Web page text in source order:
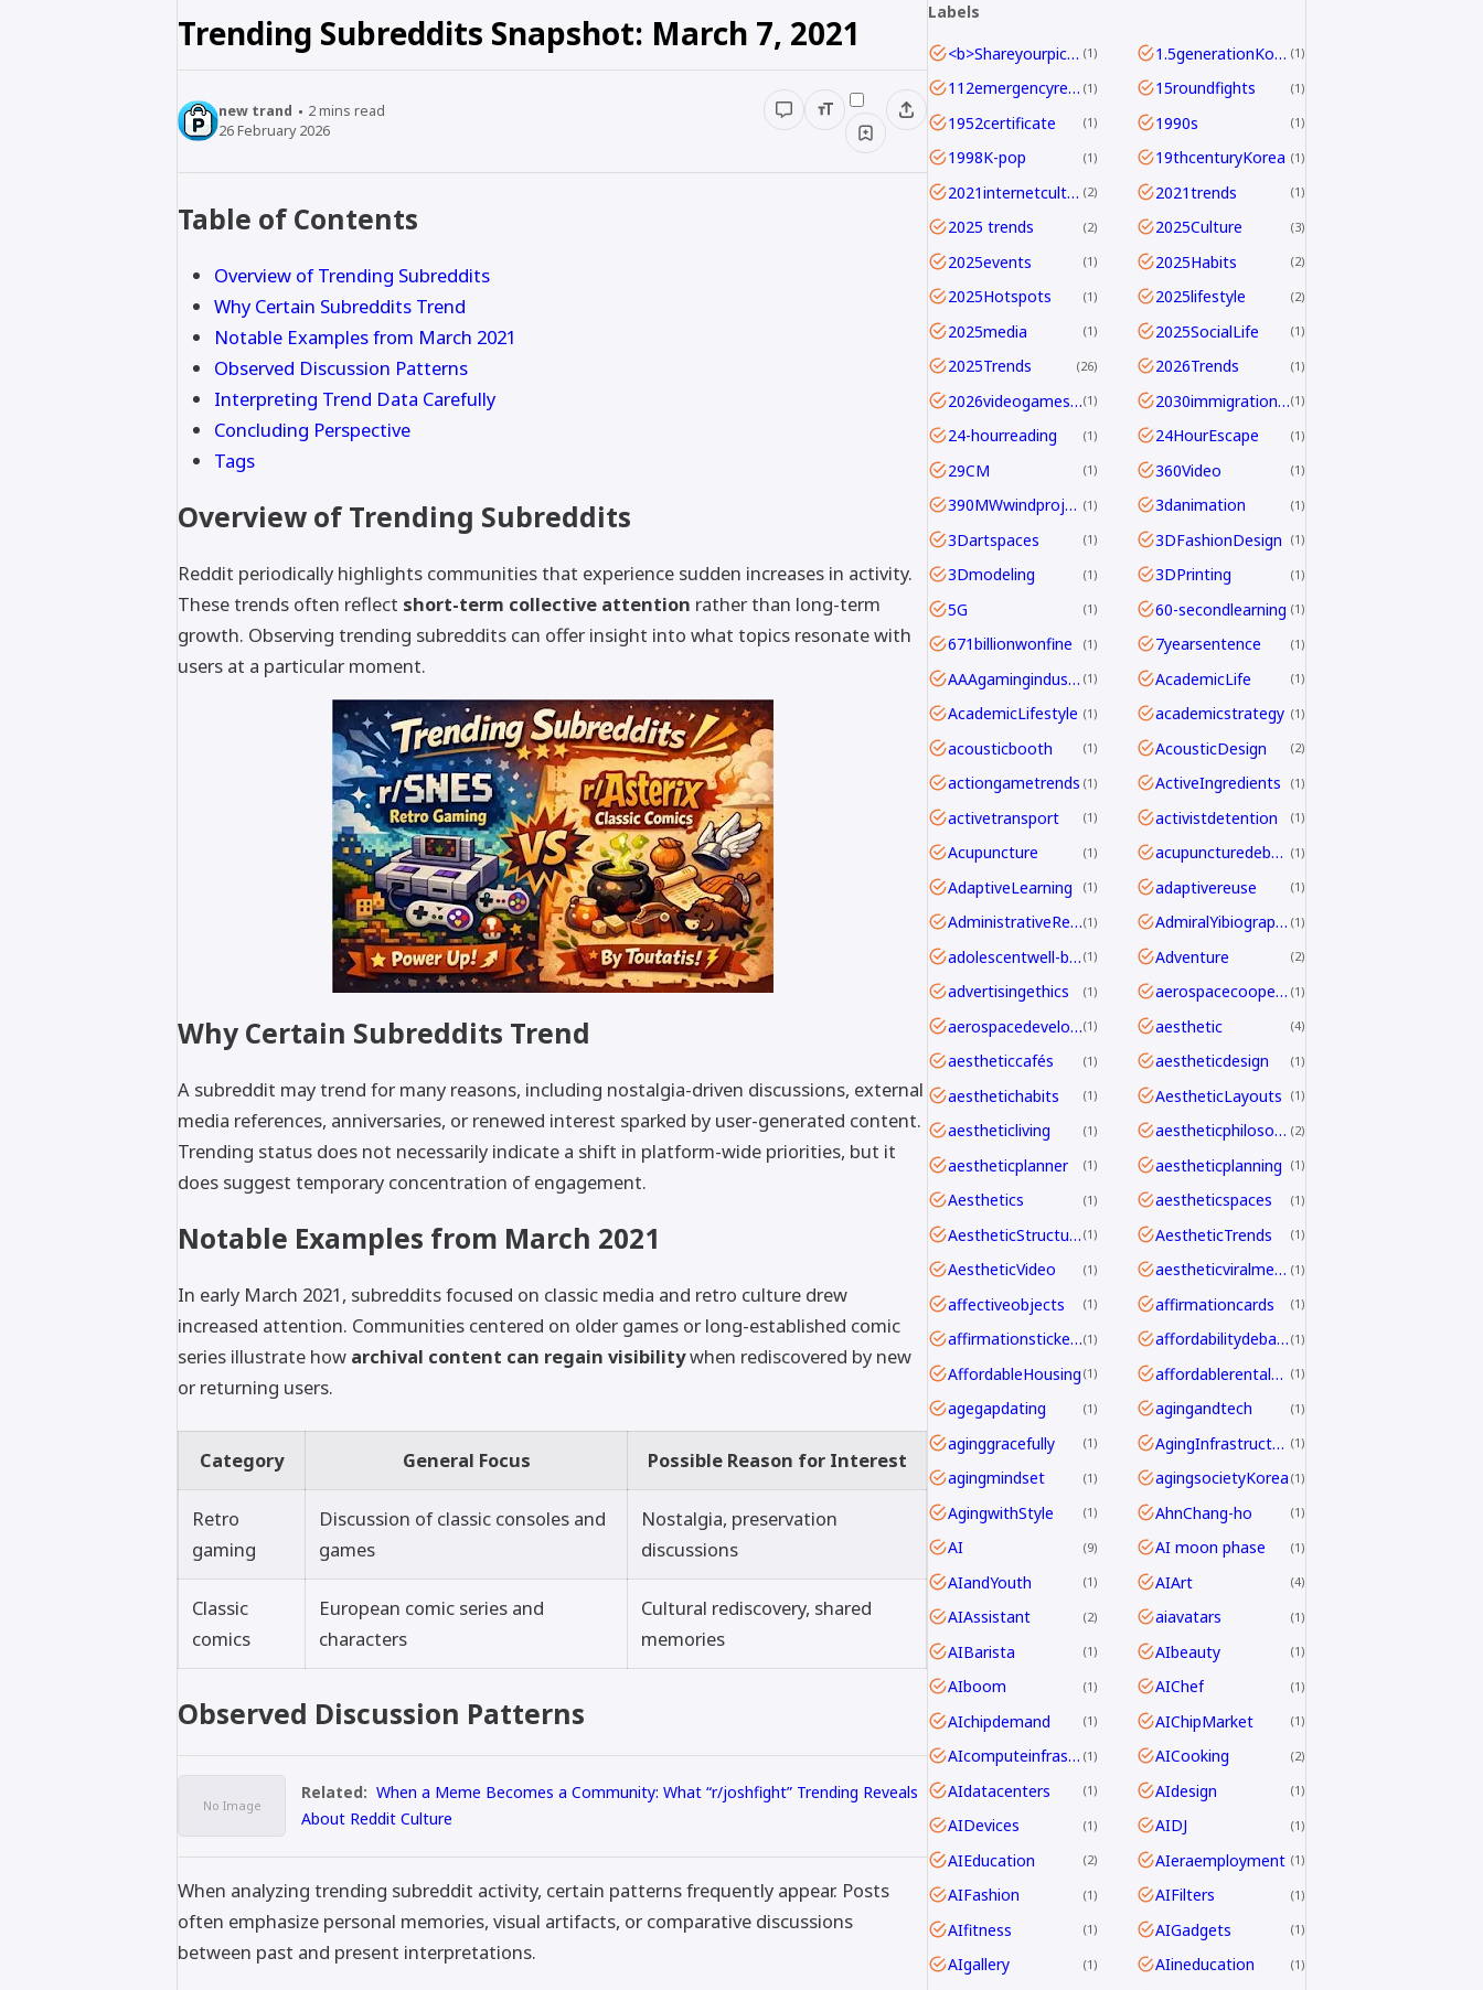
Trending Subreddits Snapshot: March 7, 2021
new trand 2mins read
26 February 2026
Table of Contents
Overview of Trending Subreddits
Why Certain Subreddits Trend
Notable Examples from March 2021
Observed Discussion Patterns
Interpreting Trend Data Carefully
Concluding Perspective
Tags
Overview of Trending Subreddits
Reddit periodically highlights communities that experience sudden increases in activity.
These trends often reflect short-term collective attention rather than long-term
growth. Observing trending subreddits can offer insight into what topics resonate with
users at a particular moment.
Why Certain Subreddits Trend
A subreddit may trend for many reasons, including nostalgia-driven discussions, external
media references, anniversaries, or renewed interest sparked by user-generated content.
Trending status does not necessarily indicate a shift in platform-wide priorities, but it
does suggest temporary concentration of engagement.
Notable Examples from March 2021
In early March 2021, subreddits focused on classic media and retro culture drew
increased attention. Communities centered on older games or long-established comic
series illustrate how archival content can regain visibilitywhen rediscovered by new
or returning users.
Category General Focus Possible Reason for Interest
Retro
gaming
Discussion of classic consoles and
games
Nostalgia, preservation
discussions
Classic
comics
European comic series and
characters
Cultural rediscovery, shared
memories
Observed Discussion Patterns
Related: When a Meme Becomes a Community: What “r/joshfight” Trending Reveals
About Reddit Culture
When analyzing trending subreddit activity, certain patterns frequently appear. Posts
often emphasize personal memories, visual artifacts, or comparative discussions
between past and present interpretations.
Labels
<b>Shareyourpick:</b>Whichtagbestmatcheswhyyouwatch?Commentandletmeknow. 1 1.5generationKoreans 1
112emergencyreport 1 15roundfights 1
1952certificate 1 1990s 1
1998K-pop 1 19thcenturyKorea 1
2021internetculture 2 2021trends 1
2025 trends 2 2025Culture 3
2025events 1 2025Habits 2
2025Hotspots 1 2025lifestyle 2
2025media 1 2025SocialLife 1
2025Trends 26 2026Trends 1
2026videogamesales 1 2030immigrationstrategy 1
24-hourreading 1 24HourEscape 1
29CM 1 360Video 1
390MWwindproject 1 3danimation 1
3Dartspaces 1 3DFashionDesign 1
3Dmodeling 1 3DPrinting 1
5G 1 60-secondlearning 1
671billionwonfine 1 7yearsentence 1
AAAgamingindustry 1 AcademicLife 1
AcademicLifestyle 1 academicstrategy 1
acousticbooth 1 AcousticDesign 2
actiongametrends 1 ActiveIngredients 1
activetransport 1 activistdetention 1
Acupuncture 1 acupuncturedebate 1
AdaptiveLearning 1 adaptivereuse 1
AdministrativeReform 1 AdmiralYibiography 1
adolescentwell-being 1 Adventure 2
advertisingethics 1 aerospacecooperation 1
aerospacedevelopment 1 aesthetic 4
aestheticcafés 1 aestheticdesign 1
aesthetichabits 1 AestheticLayouts 1
aestheticliving 1 aestheticphilosophy 2
aestheticplanner 1 aestheticplanning 1
Aesthetics 1 aestheticspaces 1
AestheticStructure 1 AestheticTrends 1
AestheticVideo 1 aestheticviralmechanics 1
affectiveobjects 1 affirmationcards 1
affirmationstickers 1 affordabilitydebate 1
AffordableHousing 1 affordablerentalhomes 1
agegapdating 1 agingandtech 1
aginggracefully 1 AgingInfrastructure 1
agingmindset 1 agingsocietyKorea 1
AgingwithStyle 1 AhnChang-ho 1
AI 9 AI moon phase 1
AIandYouth 1 AIArt 4
AIAssistant 2 aiavatars 1
AIBarista 1 AIbeauty 1
AIboom 1 AIChef 1
AIchipdemand 1 AIChipMarket 1
AIcomputeinfrastructureAsia 1 AICooking 2
AIdatacenters 1 AIdesign 1
AIDevices 1 AIDJ 1
AIEducation 2 AIeraemployment 1
AIFashion 1 AIFilters 1
AIfitness 1 AIGadgets 1
AIgallery 1 AIineducation 1